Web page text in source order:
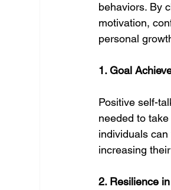
behaviors. By
motivation,
personal
1. Goal
Positive self-
needed to
individuals
increasing
2. Resilience